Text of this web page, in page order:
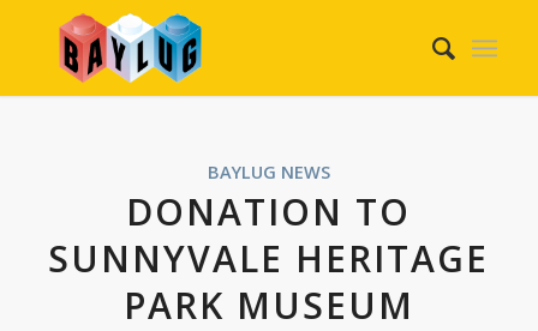
BAYLUG NEWS
DONATION TO
SUNNYVALE HERITAGE
PARK MUSEUM